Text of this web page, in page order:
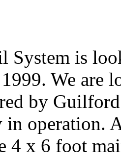
System is
We are
by
in operation.
4 x 6 foot